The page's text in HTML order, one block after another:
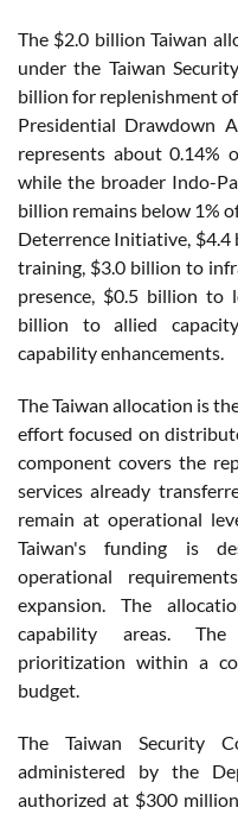
The $2.0 billion Taiwan
under the Taiwan
billion for replenishment
Presidential Drawdown
represents about
while the broader Indo-
billion remains below 1%
Deterrence Initiative, $4.4
training, $3.0 billion to
presence, $0.5 billion to
billion to allied
capability enhancements.
The Taiwan allocation is
effort focused on
component covers the
services already
remain at operational
Taiwan's funding is
operational
expansion. The
capability areas.
prioritization within a
budget.
The Taiwan Security
administered by the
authorized at $300